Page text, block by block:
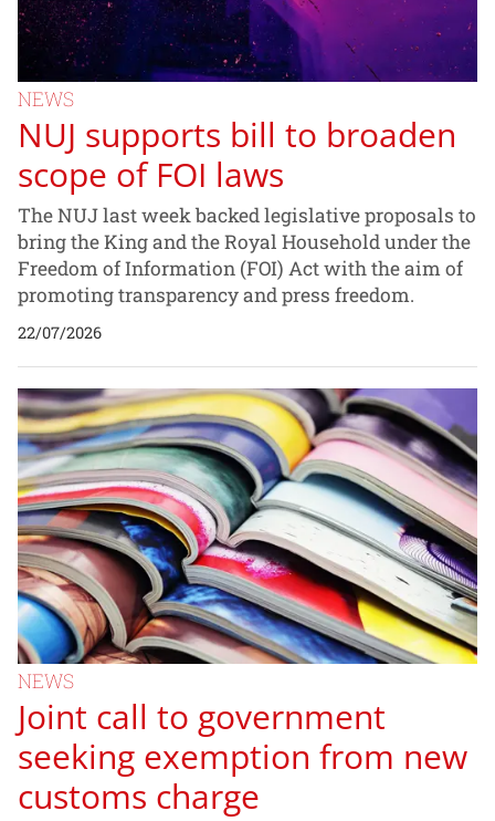
NEWS
NUJ supports bill to broaden
scope of FOI laws
The NUJ last week backed legislative proposals to
bring the King and the Royal Household under the
Freedom of Information (FOI) Act with the aim of
promoting transparency and press freedom.
22/07/2026
NEWS
Joint call to government
seeking exemption from new
customs charge